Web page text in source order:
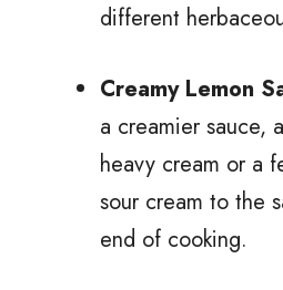
different
Creamy Lemon
a creamier sauce,
heavy cream or a
sour cream to the
end of cooking.